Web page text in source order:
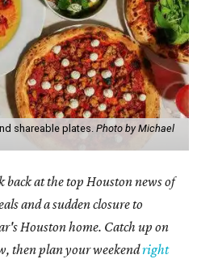
shareable plates. Photo by Michael
back at the top Houston news of
and a sudden closure to
Houston home. Catch up on
then plan your weekendright